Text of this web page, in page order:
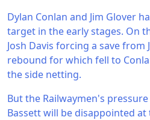
Dylan Conlan and Jim Glover
target in the early stages. On
Josh Davis forcing a save from
rebound for which fell to
the side netting.
But the Railwaymen's
Bassett will be disappointed